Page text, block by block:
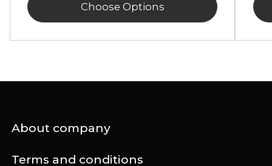
Choose Options
About company
Terms and conditions